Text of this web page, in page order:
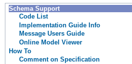
Schema Support
Code List
Implementation Guide Info
Message Users Guide
Online Model Viewer
How To
Comment on Specification